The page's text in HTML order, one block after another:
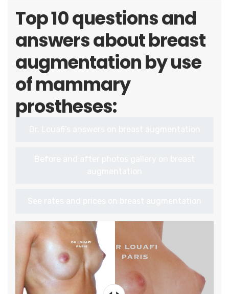
Top 10 questions and
answers about breast
augmentation by use
of mammary
prostheses: